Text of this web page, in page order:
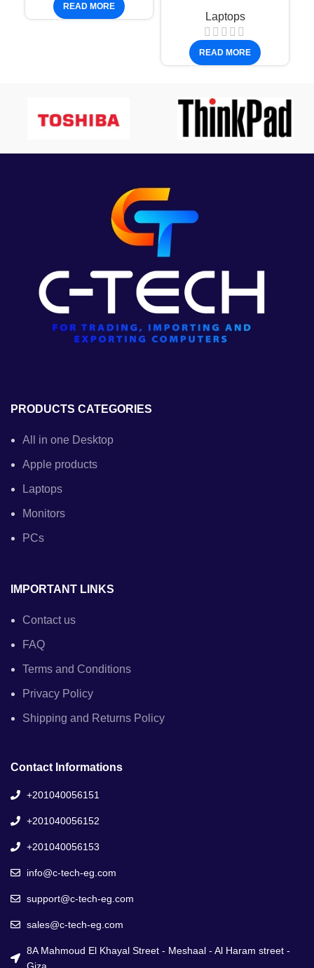
READ MORE
Laptops
READ MORE
PRODUCTS CATEGORIES
All in one Desktop
Apple products
Laptops
Monitors
PCs
IMPORTANT LINKS
Contact us
FAQ
Terms and Conditions
Privacy Policy
Shipping and Returns Policy
Contact Informations
+201040056151
+201040056152
+201040056153
info@c-tech-eg.com
support@c-tech-eg.com
sales@c-tech-eg.com
8A Mahmoud El Khayal Street - Meshaal - Al Haram street -
Giza